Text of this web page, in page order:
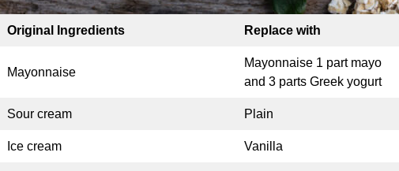
Original Ingredients Replace with
Mayonnaise
Mayonnaise 1 part mayo
and 3 parts Greek yogurt
Sour cream Plain
Ice cream Vanilla